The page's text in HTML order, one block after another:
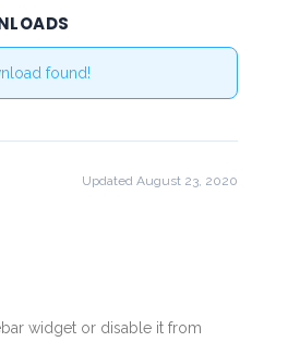
found!
Updated August 23, 2020
widget or disable it from